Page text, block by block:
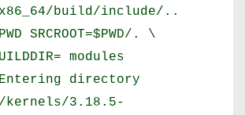
build/include/..
SRCROOT=$PWD/. \
modules
directory
3.18.5-